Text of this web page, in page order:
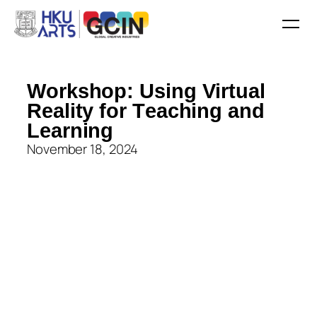
Workshop: Using Virtual
Reality for Teaching and
Learning
November 18, 2024